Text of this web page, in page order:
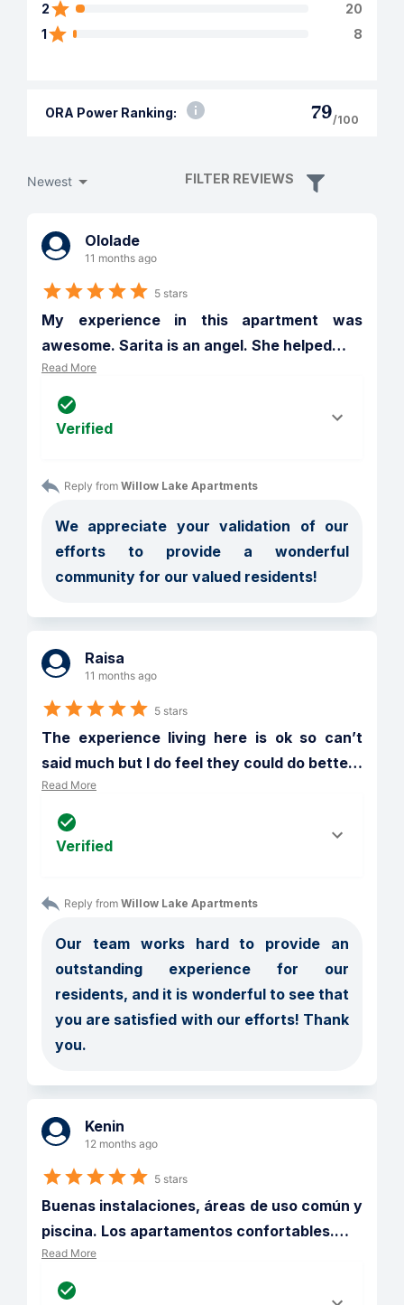
2
20
1
8
ORA Power Ranking: 79/100
Newest FILTER REVIEWS
Ololade
11 months ago
5 stars
My experience in this apartment was
awesome. Sarita is an angel. She helped…
Read More
Verified
Reply from Willow Lake Apartments
We appreciate your validation of our
efforts to provide a wonderful
community for our valued residents!
Raisa
11 months ago
5 stars
The experience living here is ok so can’t
said much but I do feel they could do bette…
Read More
Verified
Reply from Willow Lake Apartments
Our team works hard to provide an
outstanding experience for our
residents, and it is wonderful to see that
you are satisfied with our efforts! Thank
you.
Kenin
12 months ago
5 stars
Buenas instalaciones, áreas de uso común y
piscina. Los apartamentos confortables.…
Read More